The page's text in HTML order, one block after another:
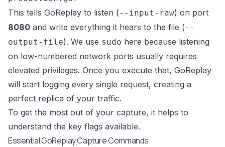
This tells GoReplay to listen (--input-raw) on port
8080 and write everything it hears to the file (--
output-file). We use sudo here because listening
on low-numbered network ports usually requires
elevated privileges. Once you execute that, GoReplay
will start logging every single request, creating a
perfect replica of your traffic.
To get the most out of your capture, it helps to
understand the key flags available.
Essential GoReplay Capture Commands